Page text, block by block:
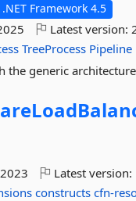
.NET Framework 4.5
Latest version:
TreeProcess Pipeline
generic
Latest version:
constructs cfn-